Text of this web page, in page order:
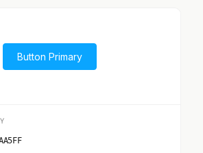
Button Primary